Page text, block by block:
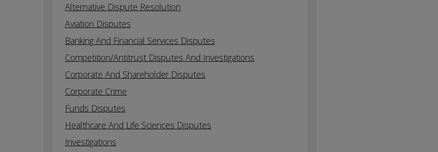
Alternative Dispute Resolution
Aviation Disputes
Banking And Financial Services Disputes
Competition/Antitrust Disputes And Investigations
Corporate And Shareholder Disputes
Corporate Crime
Funds Disputes
Healthcare And Life Sciences Disputes
Investigations